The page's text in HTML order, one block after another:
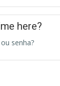
here?
senha?